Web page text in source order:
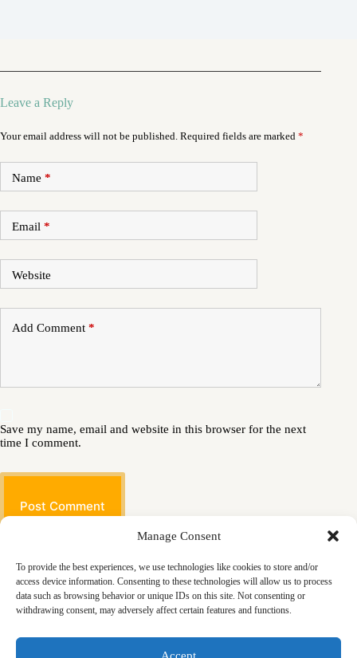
Manage Consent
To provide the best experiences, we use technologies like cookies to store and/or
access device information. Consenting to these technologies will allow us to process
data such as browsing behavior or unique IDs on this site. Not consenting or
withdrawing consent, may adversely affect certain features and functions.
Accept
Leave a Reply
Your email address will not be published. Required fields are marked *
Name *
Email *
Website
Add Comment *
Save my name, email and website in this browser for the next
time I comment.
Post Comment